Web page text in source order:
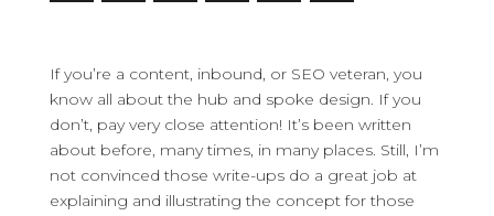
If you’re a content, inbound, or SEO veteran, you
know all about the hub and spoke design. If you
don’t, pay very close attention!It’s been written
about before, many times, in many places. Still, I’m
not convinced those write-ups do a great job at
explaining and illustrating the concept for those